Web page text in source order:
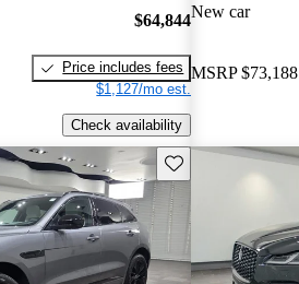
$64,844
Price includes fees
$1,127/mo est.
Check availability
New car
MSRP $73,188
Save this listing